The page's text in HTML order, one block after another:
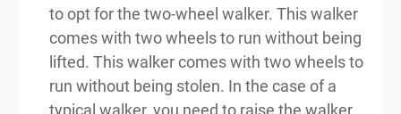
to opt for the two-wheel walker. This walker
comes with two wheels to run without being
lifted. This walker comes with two wheels to
run without being stolen. In the case of a
typical walker, you need to raise the walker